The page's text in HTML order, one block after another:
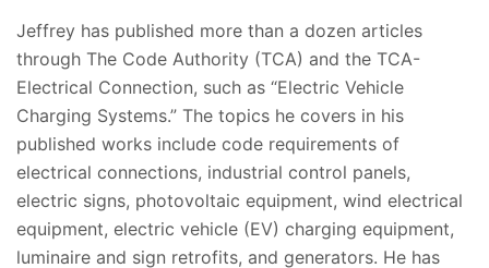
Jeffrey has published more than a dozen articles
through The Code Authority (TCA) and the TCA-
Electrical Connection, such as “Electric Vehicle
Charging Systems.” The topics he covers in his
published works include code requirements of
electrical connections, industrial control panels,
electric signs, photovoltaic equipment, wind electrical
equipment, electric vehicle (EV) charging equipment,
luminaire and sign retrofits, and generators. He has